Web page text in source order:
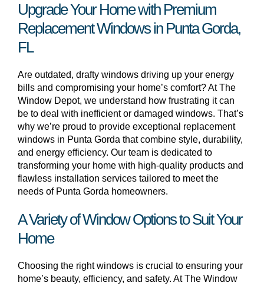
Upgrade Your Home with Premium
Replacement Windows in Punta Gorda,
FL
Are outdated, drafty windows driving up your energy
bills and compromising your home’s comfort? At The
Window Depot, we understand how frustrating it can
be to deal with inefficient or damaged windows. That’s
why we’re proud to provide exceptional replacement
windows in Punta Gorda that combine style, durability,
and energy efficiency. Our team is dedicated to
transforming your home with high-quality products and
flawless installation services tailored to meet the
needs of Punta Gorda homeowners.
A Variety of Window Options to Suit Your
Home
Choosing the right windows is crucial to ensuring your
home’s beauty, efficiency, and safety. At The Window